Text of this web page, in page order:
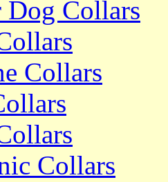
Dog Collars
Collars
Collars